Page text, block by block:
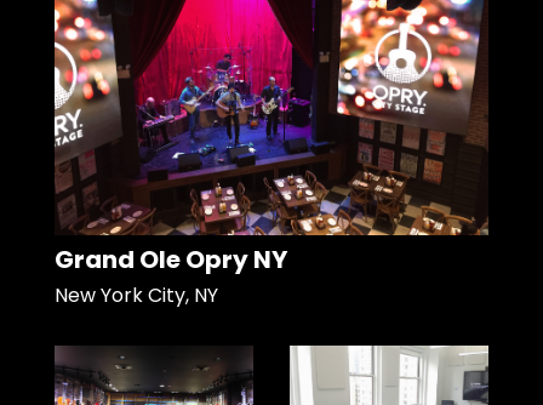
Grand Ole Opry NY
New York City, NY